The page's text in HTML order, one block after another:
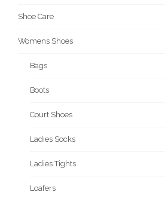
Shoe Care
Womens Shoes
Bags
Boots
Court Shoes
Ladies Socks
Ladies Tights
Loafers